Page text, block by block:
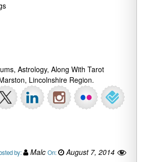
Astrology, Along With Tarot
Lincolnshire Region.
by: Malc On: August 7, 2014